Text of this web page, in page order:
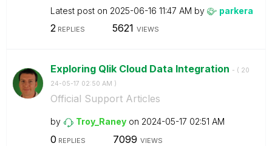
Latest post on ‎2025-06-16 11:47 AM by parkera
2REPLIES 5621 VIEWS
Exploring Qlik Cloud Data Integration - ( ‎20
24-05-17 02:50 AM )
Official Support Articles
by Troy_Raney on ‎2024-05-17 02:51 AM
0 REPLIES 7099 VIEWS